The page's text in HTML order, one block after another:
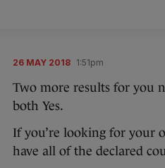
26 MAY 2018 1:51pm
Two more results for you
both Yes.
If you’re looking for your
have all of the declared